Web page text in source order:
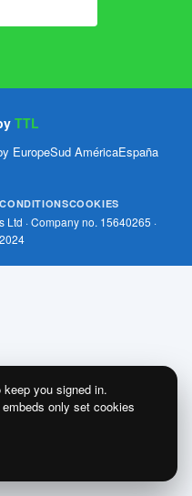
TTL
EuropeSud AméricaEspaña
COOKIES
· Company no. 15640265 ·
you signed in.
only set cookies